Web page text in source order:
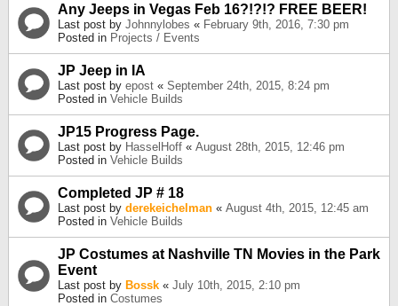
Any Jeeps in Vegas Feb 16?!?!? FREE BEER!
Last post by Johnnylobes « February 9th, 2016, 7:30 pm
Posted in Projects / Events
JP Jeep in IA
Last post by epost « September 24th, 2015, 8:24 pm
Posted in Vehicle Builds
JP15 Progress Page.
Last post by HasselHoff « August 28th, 2015, 12:46 pm
Posted in Vehicle Builds
Completed JP # 18
Last post by derekeichelman « August 4th, 2015, 12:45 am
Posted in Vehicle Builds
JP Costumes at Nashville TN Movies in the Park
Event
Last post by Bossk « July 10th, 2015, 2:10 pm
Posted in Costumes